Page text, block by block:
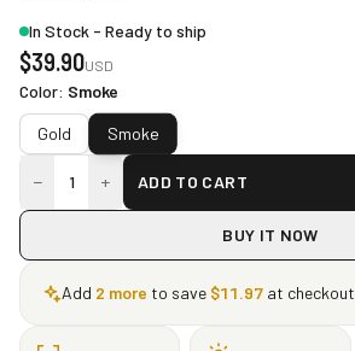
Contact
In Stock - Ready to ship
$39.90USD
Color: Smoke
Gold Smoke
− 1 + ADD TO CART
BUY IT NOW
Add 2 more to save $11.97 at checkout